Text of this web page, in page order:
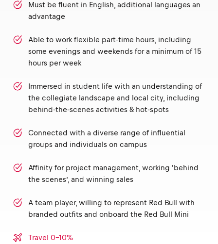
Must be fluent in English, additional languages an
advantage
Able to work flexible part-time hours, including
some evenings and weekends for a minimum of 15
hours per week
Immersed in student life with an understanding of
the collegiate landscape and local city, including
behind-the-scenes activities & hot-spots
Connected with a diverse range of influential
groups and individuals on campus
Affinity for project management, working 'behind
the scenes’, and winning sales
A team player, willing to represent Red Bull with
branded outfits and onboard the Red Bull Mini
Travel 0-10%